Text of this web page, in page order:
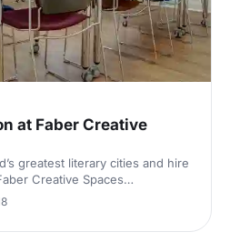
at Faber Creative
greatest literary cities and hire
Creative Spaces
London/53361/Faber-
historic Bloomsbury. Faber &
some of the great writers of our